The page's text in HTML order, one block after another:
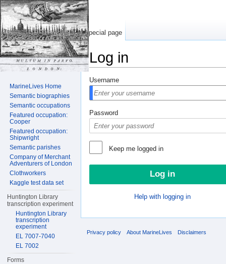
Log in
Username
Password
Keep me logged in
Help with logging in
Special page
MarineLives Home
Semantic biographies
Semantic occupations
Featured occupation:
Cooper
Featured occupation:
Shipwright
Semantic parishes
Company of Merchant
Adventurers of London
Clothworkers
Kaggle test data set
Huntington Library
transcription experiment
Huntington Library
transcription
experiment
EL 7007-7040
EL 7002
Forms
Privacy policy About MarineLives Disclaimers